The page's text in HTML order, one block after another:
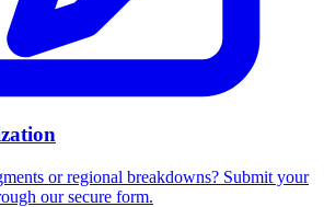
or regional breakdowns? Submit your
our secure form.